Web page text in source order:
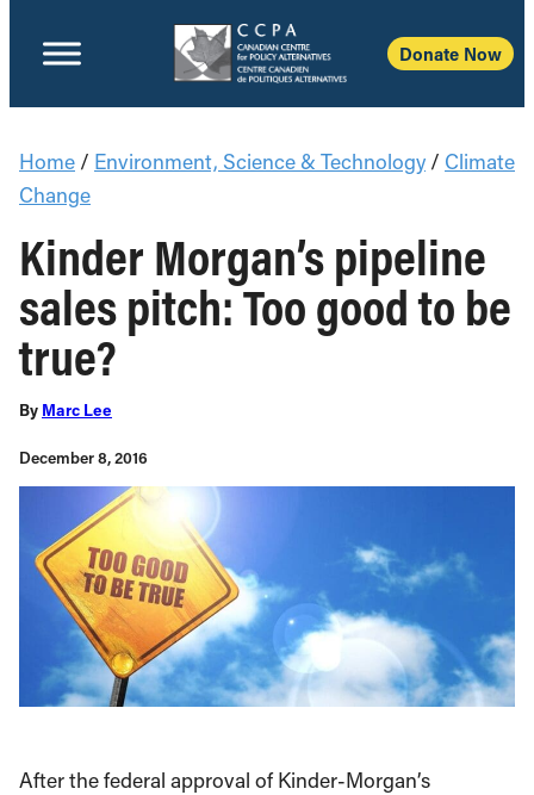
Donate Now
Home / Environment, Science & Technology / Climate
Change
Kinder Morgan’s pipeline
sales pitch: Too good to be
true?
By Marc Lee
December 8, 2016
After the federal approval of Kinder-Morgan’s